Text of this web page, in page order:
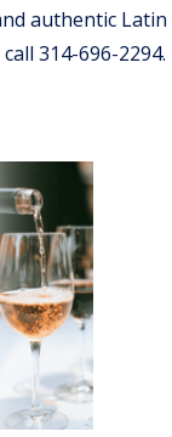
authentic Latin
314-696-2294.